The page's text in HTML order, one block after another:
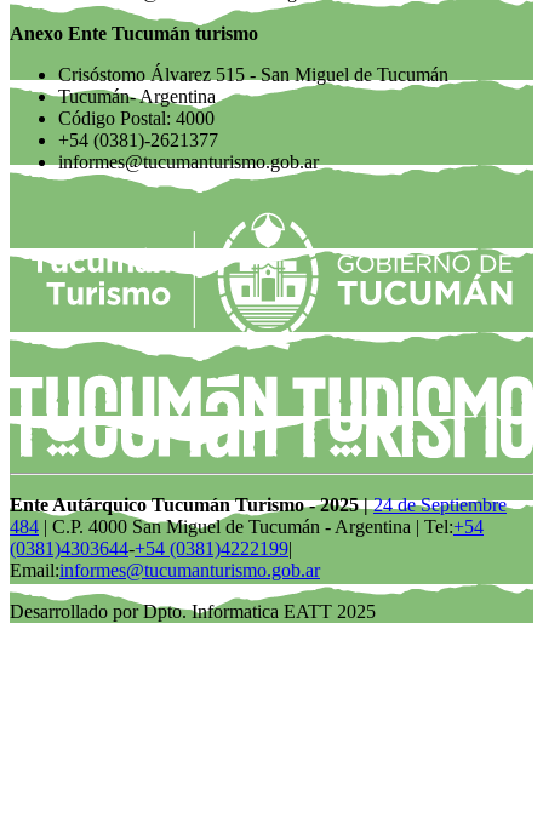
Anexo Ente Tucumán turismo
Crisóstomo Álvarez 515 - San Miguel de Tucumán
Tucumán- Argentina
Código Postal: 4000
+54 (0381)-2621377
informes@tucumanturismo.gob.ar
Ente Autárquico Tucumán Turismo - 2025 |24 de Septiembre
484 | C.P. 4000 San Miguel de Tucumán - Argentina | Tel:+54
(0381)4303644-+54 (0381)4222199|
Email:informes@tucumanturismo.gob.ar
Desarrollado por Dpto. Informatica EATT 2025